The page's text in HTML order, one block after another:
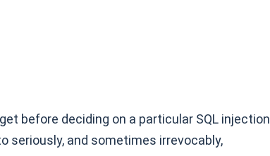
before deciding on a particular SQL injection
seriously, and sometimes irrevocably,